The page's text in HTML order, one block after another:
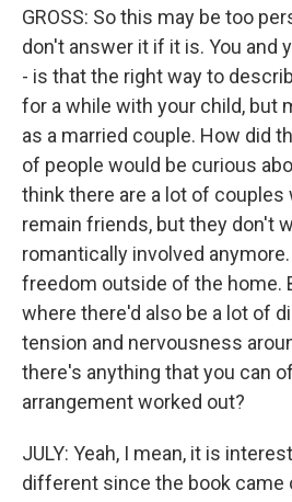
GROSS: So this may be too
don't answer it if it is. You and
- is that the right way to
for a while with your child, but
as a married couple. How did
of people would be curious
think there are a lot of couples
remain friends, but they don't
romantically involved
freedom outside of the home.
where there'd also be a lot of
tension and nervousness
there's anything that you can
arrangement worked out?
JULY: Yeah, I mean, it is
different since the book came